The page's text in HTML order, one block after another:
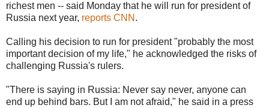
richest men -- said Monday that he will run for president of
Russia next year, reports CNN .
Calling his decision to run for president "probably the most
important decision of my life," he acknowledged the risks of
challenging Russia's rulers.
"There is saying in Russia: Never say never, anyone can
end up behind bars. But I am not afraid," he said in a press